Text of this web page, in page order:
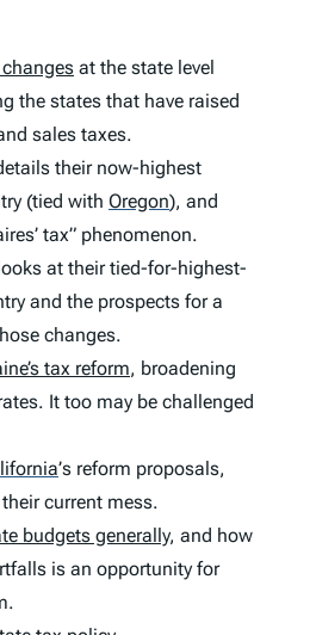
at the state level
the states that have raised
sales taxes.
their now-highest
(tied with Oregon), and
tax” phenomenon.
looks at their tied-for-highest-
and the prospects for a
changes.
tax reform, broadening
It too may be challenged
’s reform proposals,
their current mess.
budgets generally, and how
is an opportunity for